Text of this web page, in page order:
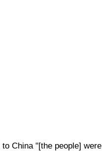
China "[the people] were